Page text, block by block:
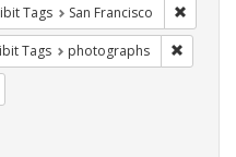
constraint Exhibit Tags: Pride
Tags San Francisco
constraint Exhibit Tags: trans
Tags photographs